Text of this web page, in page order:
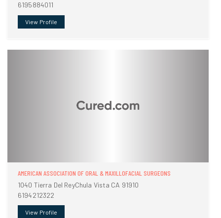
6195884011
View Profile
AMERICAN ASSOCIATION OF ORAL & MAXILLOFACIAL SURGEONS
1040 Tierra Del ReyChula Vista CA 91910
6194212322
View Profile